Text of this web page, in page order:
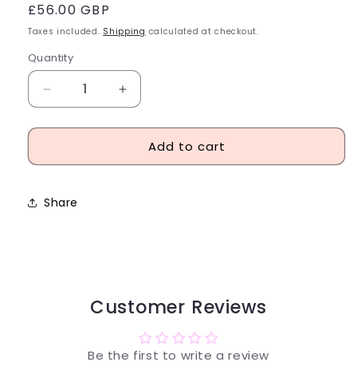
Regular
price
£56.00 GBP
Taxes included. Shipping calculated at checkout.
Quantity
Decrease
quantity
for
Boss
Eau
Increase
quantity
for
Hugo
Boss
Add to cart
Share
Customer Reviews
Be the first to write a review